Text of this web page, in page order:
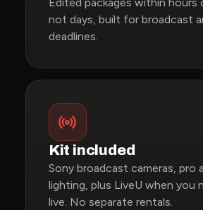
not days, built for broadcast
deadlines.
Kit included
Sony broadcast cameras, pro
lighting, plus LiveU when you
live. No separate rentals.